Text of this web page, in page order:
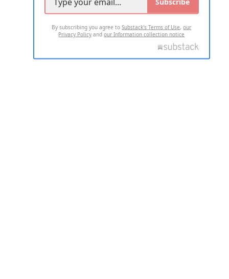
By subscribing you agree toSubstack's Terms of Use,our
Privacy Policy andour Information collection notice